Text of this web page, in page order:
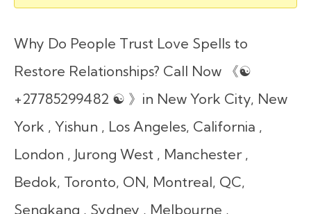
Why Do People Trust Love Spells to
Restore Relationships? Call Now 《☯
+27785299482 ☯ 》in New York City, New
York , Yishun , Los Angeles, California ,
London , Jurong West , Manchester ,
Bedok, Toronto, ON, Montreal, QC,
Sengkang , Sydney , Melbourne ,